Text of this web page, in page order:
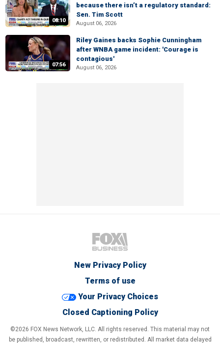
08:10
because there isn’t a regulatory standard:
Sen. Tim Scott
August 06, 2026
07:56
Riley Gaines backs Sophie Cunningham
after WNBA game incident: 'Courage is
contagious'
August 06, 2026
New Privacy Policy
Terms of use
Your Privacy Choices
Closed Captioning Policy
©2026 FOX News Network, LLC. All rights reserved. This material may not
be published, broadcast, rewritten, or redistributed. All market data delayed